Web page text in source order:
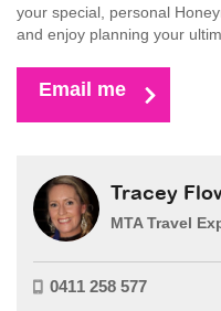
your special, personal
and enjoy planning your
Email me
Tracey
MTA Travel
0411 258 577